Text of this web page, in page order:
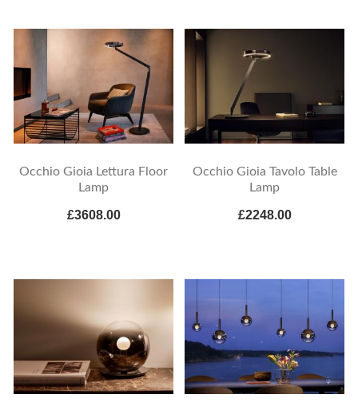
Occhio Gioia Lettura Floor
Lamp
£3608.00
Occhio Gioia Tavolo Table
Lamp
£2248.00